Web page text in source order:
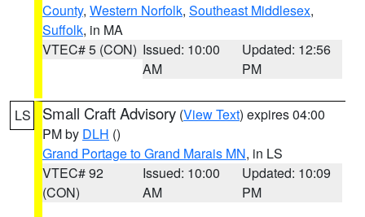
County, Western Norfolk, Southeast Middlesex,
Suffolk, in MA
VTEC# 5 (CON) Issued: 10:00
AM
Updated: 12:56
PM
LS Small Craft Advisory (View Text) expires 04:00
PM by DLH ()
Grand Portage to Grand Marais MN, in LS
VTEC# 92
(CON)
Issued: 10:00
AM
Updated: 10:09
PM